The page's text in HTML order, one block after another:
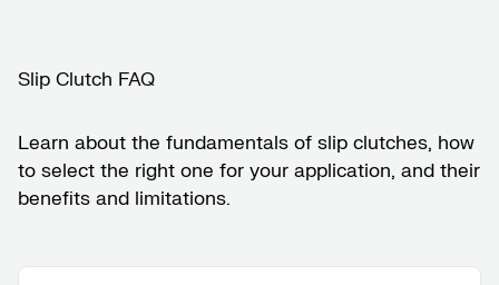
Slip Clutch FAQ
Learn about the fundamentals of slip clutches, how
to select the right one for your application, and their
benefits and limitations.